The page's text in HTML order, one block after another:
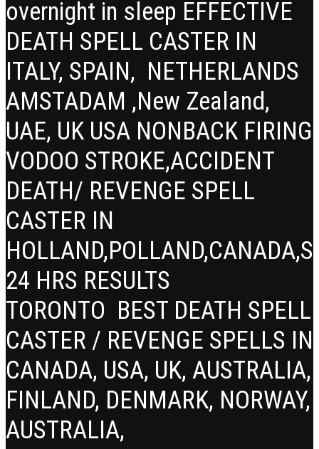
overnight in sleep EFFECTIVE
DEATH SPELL CASTER IN
ITALY, SPAIN, NETHERLANDS
AMSTADAM ,New Zealand,
UAE, UK USA NONBACK FIRING
VODOO STROKE,ACCIDENT
DEATH/ REVENGE SPELL
CASTER IN
24 HRS RESULTS
TORONTO BEST DEATH SPELL
CASTER / REVENGE SPELLS IN
CANADA, USA, UK, AUSTRALIA,
FINLAND, DENMARK, NORWAY,
AUSTRALIA,